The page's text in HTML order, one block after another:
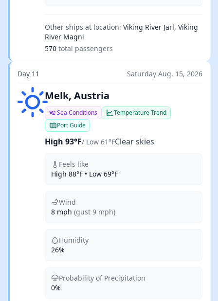
Other ships at location: Viking River Jarl, Viking
River Magni
570 total passengers
Day 11 Saturday Aug. 15, 2026
Clear skiesMelk, Austria
Sea Conditions
Temperature Trend
Port Guide
High 93°F/ Low 61°FClear skies
Feels like
High 88°F • Low 69°F
Wind
8 mph (gust 9 mph)
Humidity
26%
Probability of Precipitation
0%